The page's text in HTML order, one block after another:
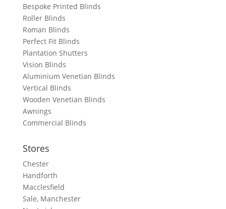
Bespoke Printed Blinds
Roller Blinds
Roman Blinds
Perfect Fit Blinds
Plantation Shutters
Vision Blinds
Aluminium Venetian Blinds
Vertical Blinds
Wooden Venetian Blinds
Awnings
Commercial Blinds
Stores
Chester
Handforth
Macclesfield
Sale, Manchester